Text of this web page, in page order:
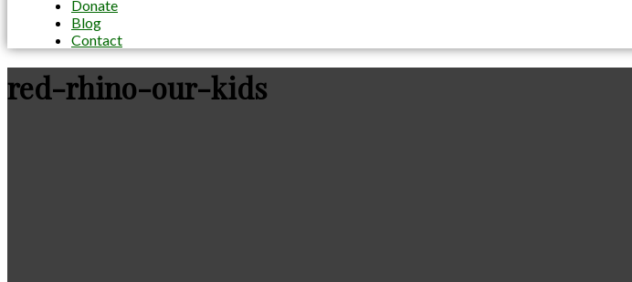
Donate
Blog
Contact
red-rhino-our-kids